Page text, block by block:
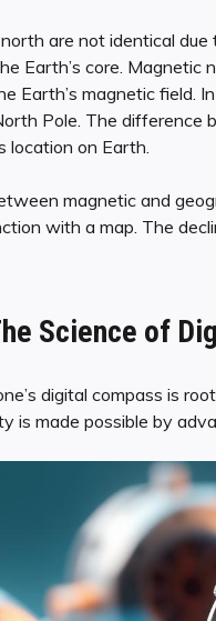
are not identical
Earth’s core.
Earth’s magnetic field.
Pole. The
location on Earth.
magnetic and
with a map. The
Science of
digital compass is
is made possible by